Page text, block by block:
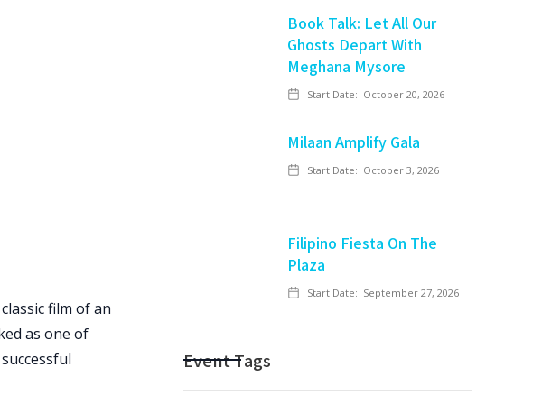
film of an
as one of
Book Talk: Let All Our
Ghosts Depart With
Meghana Mysore
Start Date: October 20, 2026
Milaan Amplify Gala
Start Date: October 3, 2026
Filipino Fiesta On The
Plaza
Start Date: September 27, 2026
Event Tags